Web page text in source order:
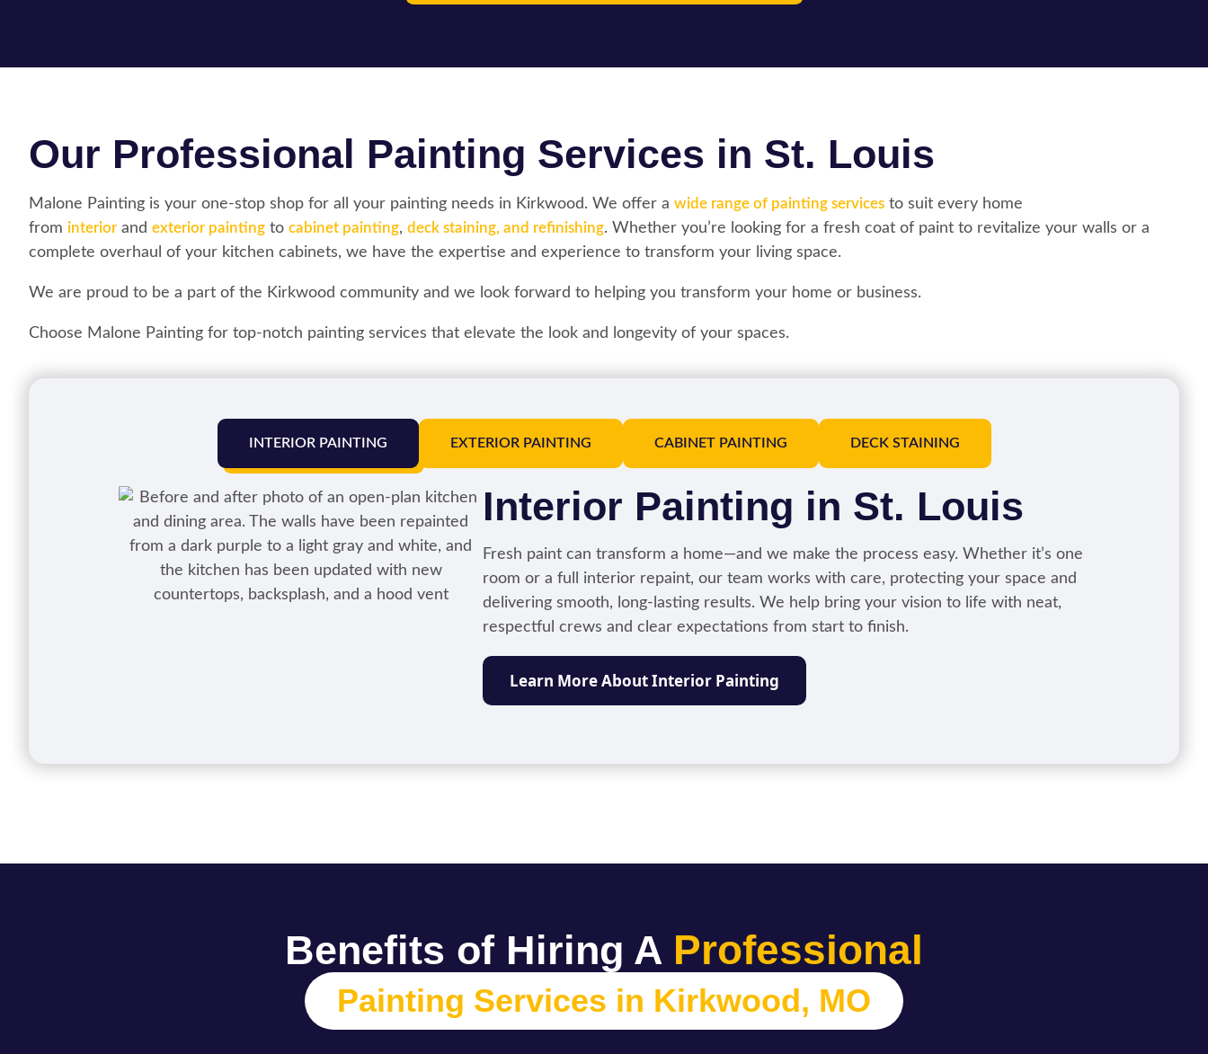
Our Professional Painting Services in St. Louis
Malone Painting is your one-stop shop for all your painting needs in Kirkwood. We offer a wide range of painting services to suit every home
from interiorand exterior painting to cabinet painting, deck staining, and refinishing. Whether you’re looking for a fresh coat of paint to revitalize your walls or a
complete overhaul of your kitchen cabinets, we have the expertise and experience to transform your living space.
We are proud to be a part of the Kirkwood community and we look forward to helping you transform your home or business.
Choose Malone Painting for top-notch painting services that elevate the look and longevity of your spaces.
INTERIOR PAINTING EXTERIOR PAINTING CABINET PAINTING DECK STAINING
Interior Painting in St. Louis
Fresh paint can transform a home—and we make the process easy. Whether it’s one
room or a full interior repaint, our team works with care, protecting your space and
delivering smooth, long-lasting results. We help bring your vision to life with neat,
respectful crews and clear expectations from start to finish.
Learn More About Interior Painting
Benefits of Hiring A Professional
Painting Services in Kirkwood, MO